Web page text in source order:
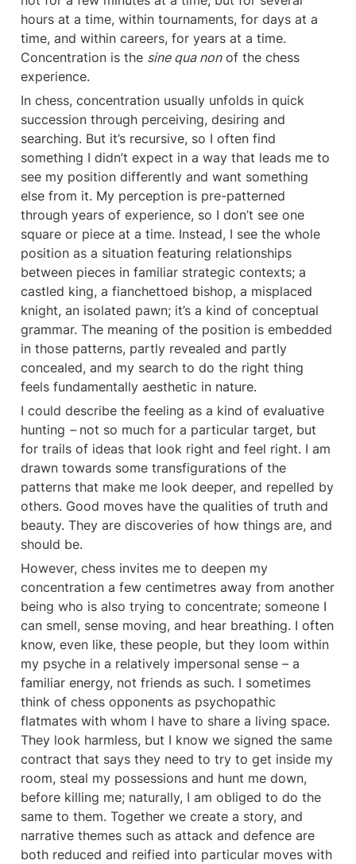
hours at a time, within tournaments, for days at a
time, and within careers, for years at a time.
Concentration is the sine qua non of the chess
experience.
In chess, concentration usually unfolds in quick
succession through perceiving, desiring and
searching. But it’s recursive, so I often find
something I didn’t expect in a way that leads me to
see my position differently and want something
else from it. My perception is pre-patterned
through years of experience, so I don’t see one
square or piece at a time. Instead, I see the whole
position as a situation featuring relationships
between pieces in familiar strategic contexts; a
castled king, a fianchettoed bishop, a misplaced
knight, an isolated pawn; it’s a kind of conceptual
grammar. The meaning of the position is embedded
in those patterns, partly revealed and partly
concealed, and my search to do the right thing
feels fundamentally aesthetic in nature.
I could describe the feeling as a kind of evaluative
hunting – not so much for a particular target, but
for trails of ideas that look right and feel right. I am
drawn towards some transfigurations of the
patterns that make me look deeper, and repelled by
others. Good moves have the qualities of truth and
beauty. They are discoveries of how things are, and
should be.
However, chess invites me to deepen my
concentration a few centimetres away from another
being who is also trying to concentrate; someone I
can smell, sense moving, and hear breathing. I often
know, even like, these people, but they loom within
my psyche in a relatively impersonal sense – a
familiar energy, not friends as such. I sometimes
think of chess opponents as psychopathic
flatmates with whom I have to share a living space.
They look harmless, but I know we signed the same
contract that says they need to try to get inside my
room, steal my possessions and hunt me down,
before killing me; naturally, I am obliged to do the
same to them. Together we create a story, and
narrative themes such as attack and defence are
both reduced and reified into particular moves with